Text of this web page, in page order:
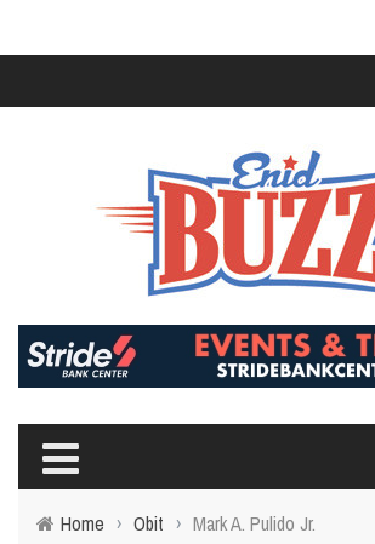
Home › Obit › Mark A. Pulido Jr.